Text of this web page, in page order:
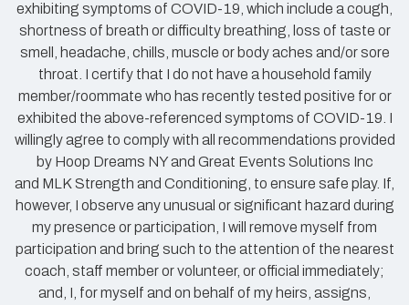
exhibiting symptoms of COVID-19, which include a cough,
shortness of breath or difficulty breathing, loss of taste or
smell, headache, chills, muscle or body aches and/or sore
throat. I certify that I do not have a household family
member/roommate who has recently tested positive for or
exhibited the above-referenced symptoms of COVID-19. I
willingly agree to comply with all recommendations provided
by Hoop Dreams NY and Great Events Solutions Inc
and MLK Strength and Conditioning, to ensure safe play. If,
however, I observe any unusual or significant hazard during
my presence or participation, I will remove myself from
participation and bring such to the attention of the nearest
coach, staff member or volunteer, or official immediately;
and, I, for myself and on behalf of my heirs, assigns,